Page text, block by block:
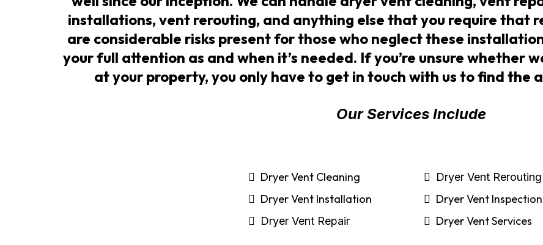
installations, vent rerouting, and anything else that you require that
are considerable risks present for those who neglect these
your full attention as and when it’s needed. If you’re unsure whether
at your property, you only have to get in touch with us to find the
Our Services Include
Dryer Vent Cleaning
Dryer Vent Installation
Dryer Vent Repair
Dryer Vent Rerouting
Dryer Vent
Dryer Vent Services